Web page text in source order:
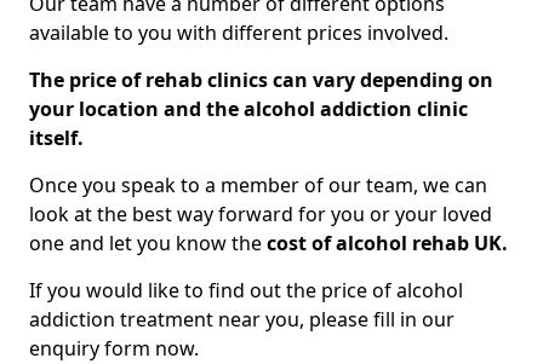
available to you with different prices involved.
The price of rehab clinics can vary depending on
your location and the alcohol addiction clinic
itself.
Once you speak to a member of our team, we can
look at the best way forward for you or your loved
one and let you know thecost of alcohol rehab UK.
If you would like to find out the price of alcohol
addiction treatment near you, please fill in our
enquiry form now.